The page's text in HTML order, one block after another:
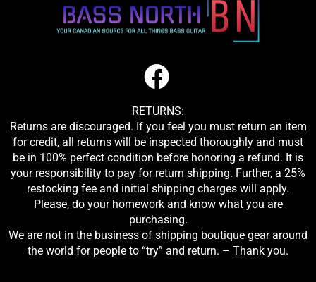
RETURNS:
Returns are discouraged. If you feel you must return an item
for credit, all returns will be inspected thoroughly and must
be in 100% perfect condition before honoring a refund. It is
your responsibility to pay for return shipping. Further, a 25%
restocking fee and initial shipping charges will apply.
Please, do your homework and know what you are
purchasing.
We are not in the business of shipping boutique gear around
the world for people to “try” and return. – Thank you.